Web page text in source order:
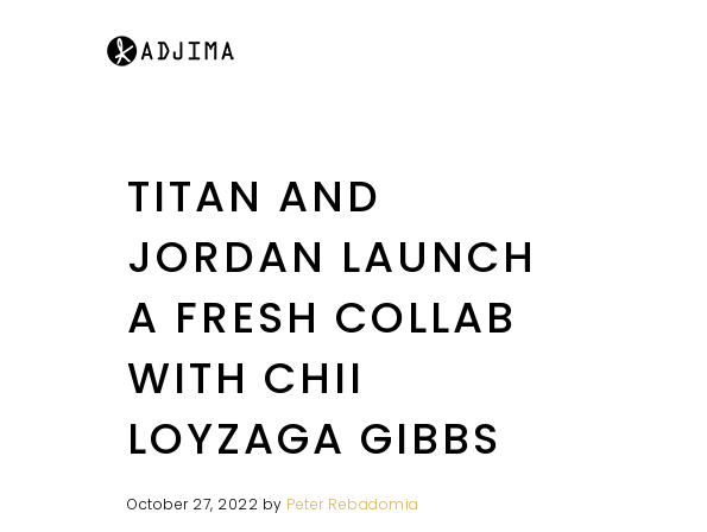
TITAN AND
JORDAN LAUNCH
A FRESH COLLAB
WITH CHII
LOYZAGA GIBBS
October 27, 2022 by Peter Rebadomia